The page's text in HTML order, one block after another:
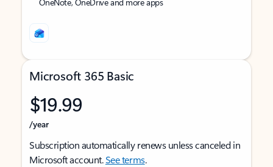
Microsoft 365 Basic
$19.99
/year
Subscription automatically renews unless canceled in
Microsoft account.See terms.